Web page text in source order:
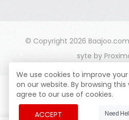
© Copyright 2026 Baajoo.com
syte by
We use cookies to improve
on our website. By browsing this
agree to our use of cookies.
ACCEPT Need